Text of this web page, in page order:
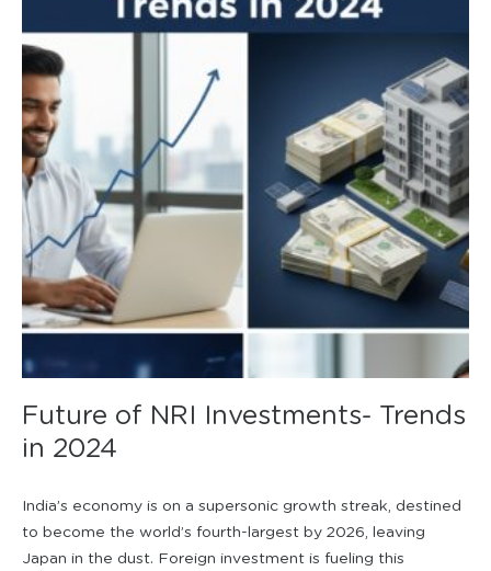
Future of NRI Investments- Trends
in 2024
India’s economy is on a supersonic growth streak, destined
to become the world’s fourth-largest by 2026, leaving
Japan in the dust. Foreign investment is fueling this